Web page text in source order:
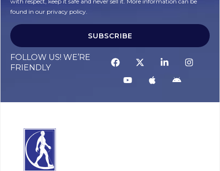
found in our privacy policy.
SUBSCRIBE
FOLLOW US! WE’RE
FRIENDLY